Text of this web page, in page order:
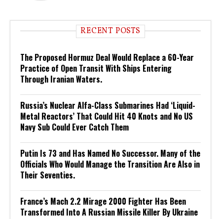
RECENT POSTS
The Proposed Hormuz Deal Would Replace a 60-Year
Practice of Open Transit With Ships Entering
Through Iranian Waters.
Russia’s Nuclear Alfa-Class Submarines Had ‘Liquid-
Metal Reactors’ That Could Hit 40 Knots and No US
Navy Sub Could Ever Catch Them
Putin Is 73 and Has Named No Successor. Many of the
Officials Who Would Manage the Transition Are Also in
Their Seventies.
France’s Mach 2.2 Mirage 2000 Fighter Has Been
Transformed Into A Russian Missile Killer By Ukraine